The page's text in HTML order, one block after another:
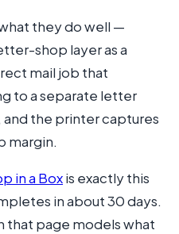
they do well —
shop layer as a
mail job that
to a separate letter
the printer captures
margin.
in a Boxis exactly this
in about 30 days.
that page models what